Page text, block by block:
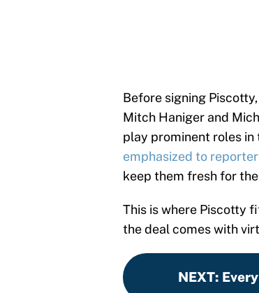
Before signing
Mitch Haniger and
play prominent roles
emphasized to
keep them fresh for
This is where Piscotty
the deal comes with
NEXT: